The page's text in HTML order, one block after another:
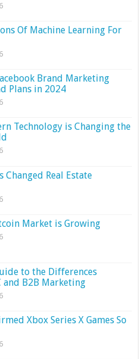
Of Machine Learning For
Brand Marketing
Plans in 2024
Technology is Changing the
Changed Real Estate
Market is Growing
to the Differences
and B2B Marketing
Xbox Series X Games So